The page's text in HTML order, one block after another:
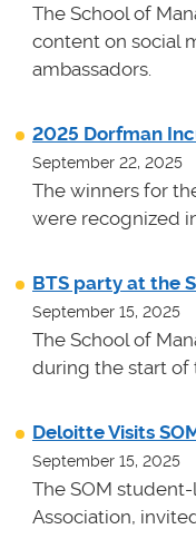
The School of
content on social
ambassadors.
2025 Dorfman
September 22, 2025
The winners for
were recognized
BTS party at the
September 15, 2025
The School of
during the start of
Deloitte Visits
September 15, 2025
The SOM
Association,